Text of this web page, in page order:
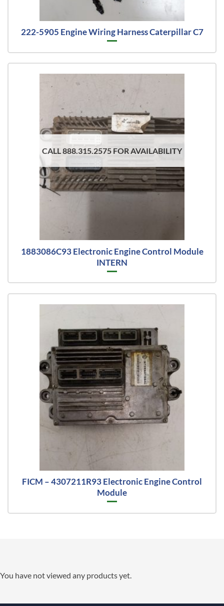
222-5905 Engine Wiring Harness Caterpillar C7
CALL 888.315.2575 FOR AVAILABILITY
1883086C93 Electronic Engine Control Module
INTERN
FICM – 4307211R93 Electronic Engine Control
Module
You have not viewed any products yet.